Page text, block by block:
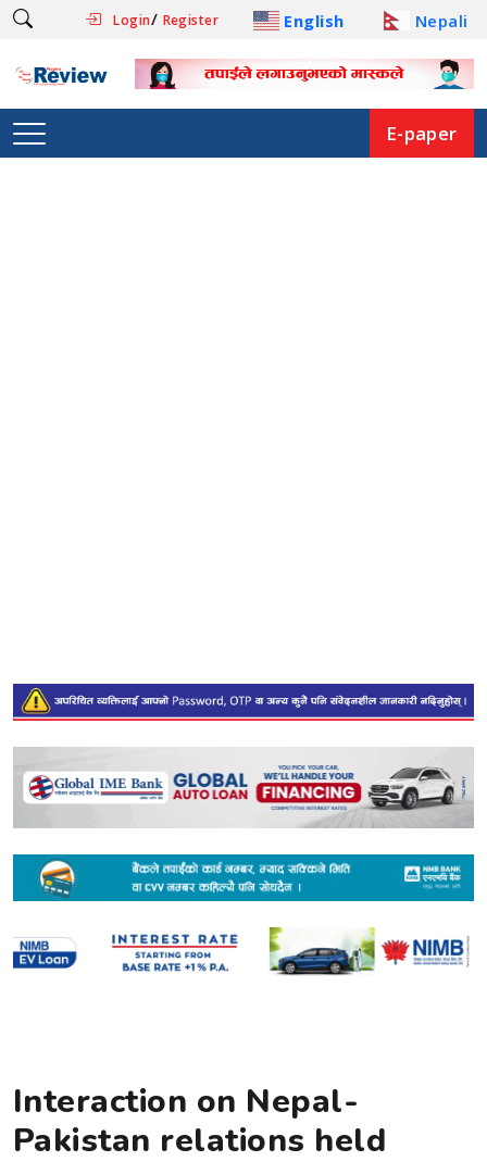
Login/ Register English Nepali
E-paper
Interaction on Nepal-
Pakistan relations held